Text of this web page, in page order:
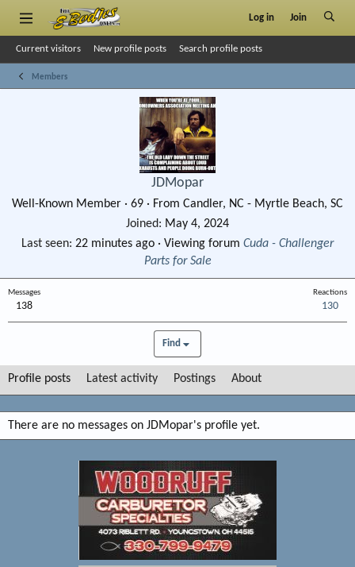
Log in Join
Current visitors New profile posts Search profile posts
Members
JDMopar
Well-Known Member · 69 · From Candler, NC - Myrtle Beach, SC
Joined
May 4, 2024
Last seen 22 minutes ago · Viewing forum Cuda - Challenger
Parts for Sale
Messages
138
Reactions
130
Find
Profile posts Latest activity Postings About
There are no messages on JDMopar's profile yet.